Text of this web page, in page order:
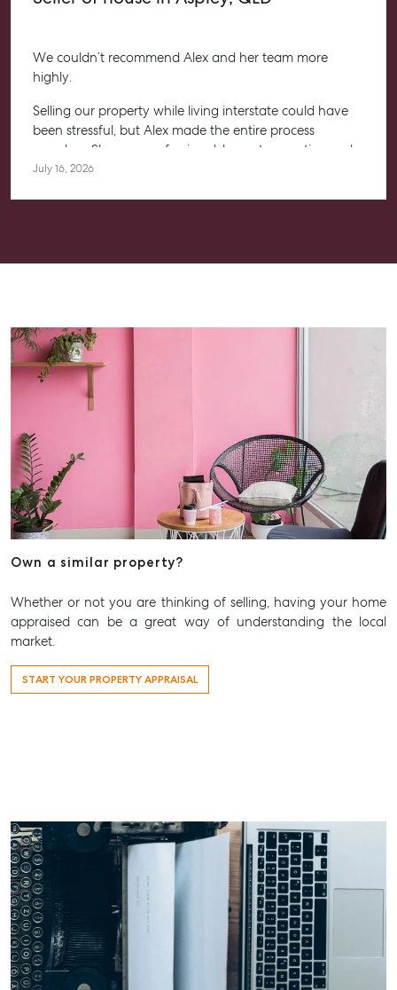
We couldn’t recommend Alex and her team more
highly.
Selling our property while living interstate could have
been stressful, but Alex made the entire process
seamless. She was professional, honest, proactive and
kept us informed every step of the way. Her
going above and beyond.
July 16, 2026
Own a similar property?
Whether or not you are thinking of selling, having your home
appraised can be a great way of understanding the local
market.
START YOUR PROPERTY APPRAISAL